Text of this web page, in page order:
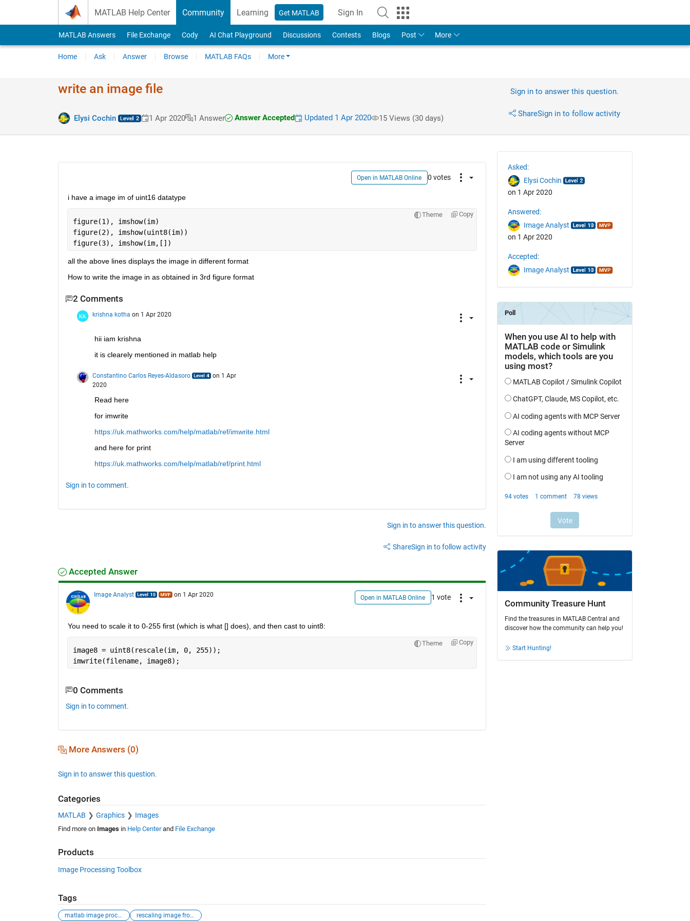
MATLAB Help Center Community Learning Get MATLAB Sign In
MATLAB Answers File Exchange Cody AI Chat Playground Discussions Contests Blogs Post More
Home Ask Answer Browse MATLAB FAQs More
write an image file
Elysi Cochin 1 Apr 2020 1 Answer Answer Accepted Updated 1 Apr 2020 15 Views (30 days)
Sign in to answer this question.
ShareSign in to follow activity
Open in MATLAB Online 0 votes
i have a image im of uint16 datatype
Theme Copy
figure(1), imshow(im)
figure(2), imshow(uint8(im))
figure(3), imshow(im,[])
all the above lines displays the image in different format
How to write the image in as obtained in 3rd figure format
2 Comments
krishna kotha on 1 Apr 2020
hii iam krishna
it is clearely mentioned in matlab help
Constantino Carlos Reyes-Aldasoro
on 1 Apr
2020
Read here
for imwrite
https://uk.mathworks.com/help/matlab/ref/imwrite.html
and here for print
https://uk.mathworks.com/help/matlab/ref/print.html
Sign in to comment.
Sign in to answer this question.
ShareSign in to follow activity
Accepted Answer
Image Analyst on 1 Apr 2020 Open in MATLAB Online 1 vote
You need to scale it to 0-255 first (which is what [] does), and then cast to uint8:
Theme Copy
image8 = uint8(rescale(im, 0, 255));
imwrite(filename, image8);
0 Comments
Sign in to comment.
More Answers (0)
Sign in to answer this question.
Categories
MATLAB Graphics Images
Find more on Imagesin Help Centerand File Exchange
Products
Image Processing Toolbox
Tags
matlab image processing rescaling image from uint16 to uint8
Asked:
Elysi Cochin
on 1 Apr 2020
Answered:
Image Analyst
on 1 Apr 2020
Accepted:
Image Analyst
Community Treasure Hunt
Find the treasures in MATLAB Central and
discover how the community can help you!
Start Hunting!